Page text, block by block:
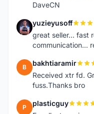
DaveCN
Y yuzieyusoff
great seller... fast
communication...
B bakhtiaramir
Received xtr fd.
fuss.Thanks bro
P plasticguy